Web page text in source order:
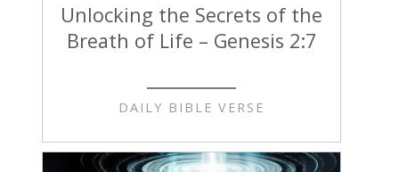
Unlocking the Secrets of the
Breath of Life – Genesis 2:7
DAILY BIBLE VERSE